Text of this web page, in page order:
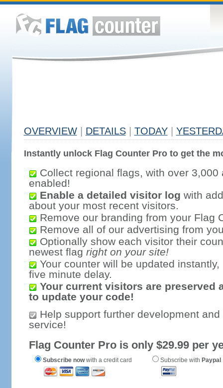
OVERVIEW DETAILS TODAY
Instantly unlock Flag Counter Pro to get the
Collect regional flags, with over 3,000
enabled!
Enable a detailed visitor log with
about your most recent visitors.
Remove our branding from your Flag
Remove all of our advertising from
Optionally show each visitor their
newest flag right on your site!
Your counter will be updated
five minute delay.
Your current visitors are preserved
to update your code!
Help support further development
service!
Flag Counter Pro is only $29.99 per
Subscribe nowwith a credit card Subscribe with Paypal